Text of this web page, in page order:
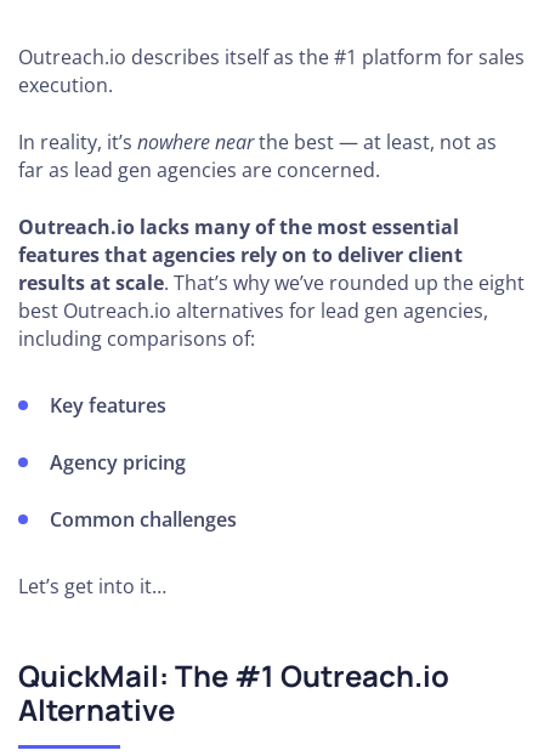
Outreach.io describes itself as the #1 platform for sales
execution.
In reality, it’s nowhere nearthe best — at least, not as
far as lead gen agencies are concerned.
Outreach.io lacks many of the most essential
features that agencies rely on to deliver client
results at scale. That’s why we’ve rounded up the eight
best Outreach.io alternatives for lead gen agencies,
including comparisons of:
Key features
Agency pricing
Common challenges
Let’s get into it…
QuickMail: The #1 Outreach.io
Alternative